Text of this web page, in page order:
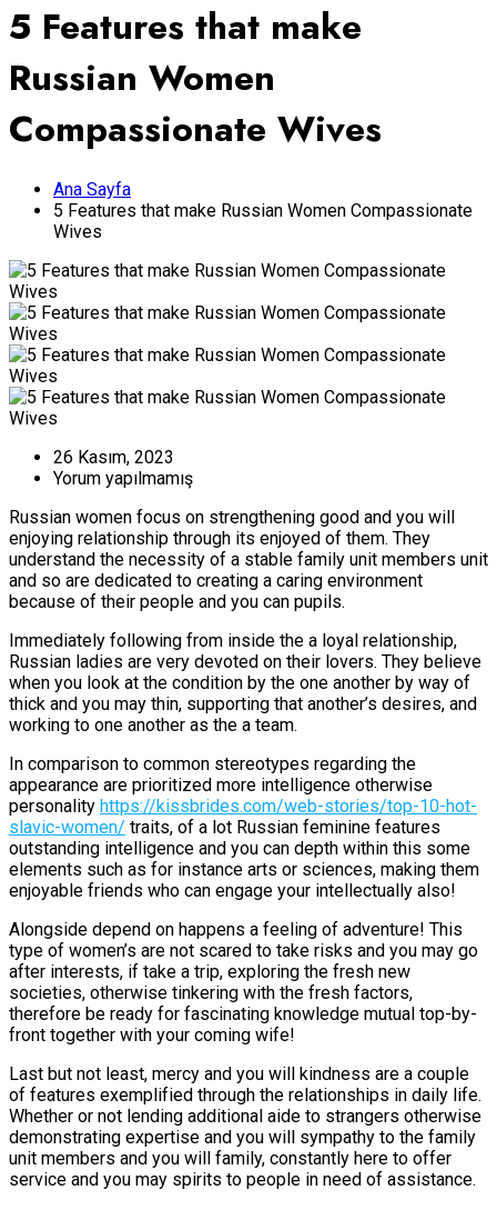
5 Features that make
Russian Women
Compassionate Wives
Ana Sayfa
5 Features that make Russian Women Compassionate
Wives
26 Kasım, 2023
Yorum yapılmamış
Russian women focus on strengthening good and you will
enjoying relationship through its enjoyed of them. They
understand the necessity of a stable family unit members unit
and so are dedicated to creating a caring environment
because of their people and you can pupils.
Immediately following from inside the a loyal relationship,
Russian ladies are very devoted on their lovers. They believe
when you look at the condition by the one another by way of
thick and you may thin, supporting that another’s desires, and
working to one another as the a team.
In comparison to common stereotypes regarding the
appearance are prioritized more intelligence otherwise
personality https://kissbrides.com/web-stories/top-10-hot-
slavic-women/ traits, of a lot Russian feminine features
outstanding intelligence and you can depth within this some
elements such as for instance arts or sciences, making them
enjoyable friends who can engage your intellectually also!
Alongside depend on happens a feeling of adventure! This
type of women’s are not scared to take risks and you may go
after interests, if take a trip, exploring the fresh new
societies, otherwise tinkering with the fresh factors,
therefore be ready for fascinating knowledge mutual top-by-
front together with your coming wife!
Last but not least, mercy and you will kindness are a couple
of features exemplified through the relationships in daily life.
Whether or not lending additional aide to strangers otherwise
demonstrating expertise and you will sympathy to the family
unit members and you will family, constantly here to offer
service and you may spirits to people in need of assistance.